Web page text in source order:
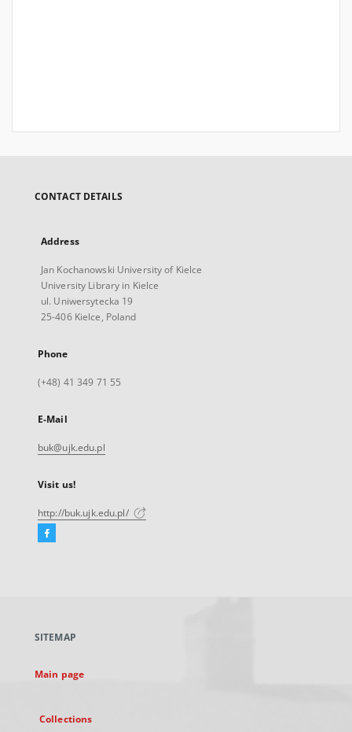
CONTACT DETAILS
Address
Jan Kochanowski University of Kielce
University Library in Kielce
ul. Uniwersytecka 19
25-406 Kielce, Poland
Phone
(+48) 41 349 71 55
E-Mail
buk@ujk.edu.pl
Visit us!
http://buk.ujk.edu.pl/
Facebook
new
SITEMAP
Main page
Collections